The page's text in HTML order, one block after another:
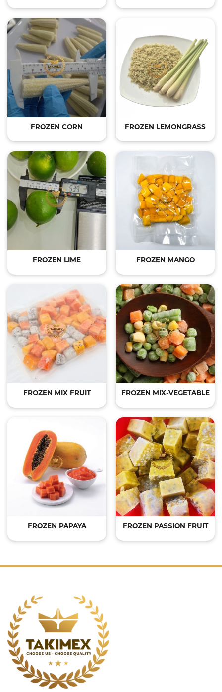
FROZEN CORN FROZEN LEMONGRASS
FROZEN LIME FROZEN MANGO
FROZEN MIX FRUIT FROZEN MIX-VEGETABLE
FROZEN PAPAYA FROZEN PASSION FRUIT